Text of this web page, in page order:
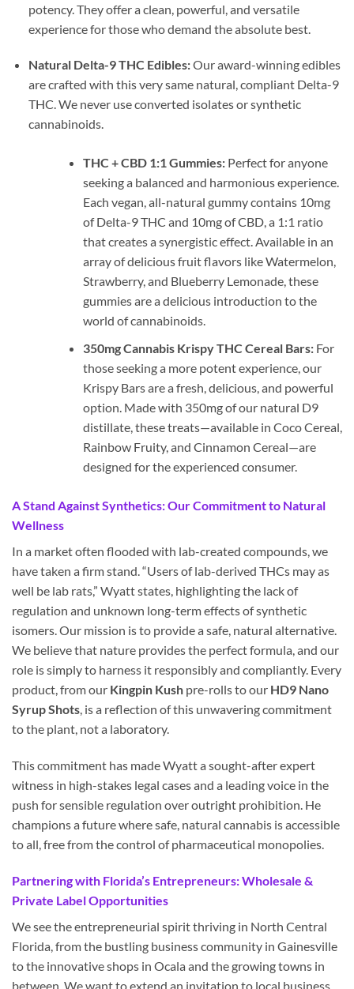
potency. They offer a clean, powerful, and versatile
experience for those who demand the absolute best.
Natural Delta-9 THC Edibles:Our award-winning edibles
are crafted with this very same natural, compliant Delta-9
THC. We never use converted isolates or synthetic
cannabinoids.
THC + CBD 1:1 Gummies:Perfect for anyone
seeking a balanced and harmonious experience.
Each vegan, all-natural gummy contains 10mg
of Delta-9 THC and 10mg of CBD, a 1:1 ratio
that creates a synergistic effect. Available in an
array of delicious fruit flavors like Watermelon,
Strawberry, and Blueberry Lemonade, these
gummies are a delicious introduction to the
world of cannabinoids.
350mg Cannabis Krispy THC Cereal Bars:For
those seeking a more potent experience, our
Krispy Bars are a fresh, delicious, and powerful
option. Made with 350mg of our natural D9
distillate, these treats—available in Coco Cereal,
Rainbow Fruity, and Cinnamon Cereal—are
designed for the experienced consumer.
A Stand Against Synthetics: Our Commitment to Natural
Wellness
In a market often flooded with lab-created compounds, we
have taken a firm stand. “Users of lab-derived THCs may as
well be lab rats,” Wyatt states, highlighting the lack of
regulation and unknown long-term effects of synthetic
isomers. Our mission is to provide a safe, natural alternative.
We believe that nature provides the perfect formula, and our
role is simply to harness it responsibly and compliantly. Every
product, from our Kingpin Kush pre-rolls to our HD9 Nano
Syrup Shots, is a reflection of this unwavering commitment
to the plant, not a laboratory.
This commitment has made Wyatt a sought-after expert
witness in high-stakes legal cases and a leading voice in the
push for sensible regulation over outright prohibition. He
champions a future where safe, natural cannabis is accessible
to all, free from the control of pharmaceutical monopolies.
Partnering with Florida’s Entrepreneurs: Wholesale &
Private Label Opportunities
We see the entrepreneurial spirit thriving in North Central
Florida, from the bustling business community in Gainesville
to the innovative shops in Ocala and the growing towns in
between. We want to extend an invitation to local business